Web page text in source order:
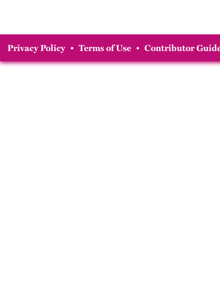
Privacy Policy • Terms of Use • Contributor